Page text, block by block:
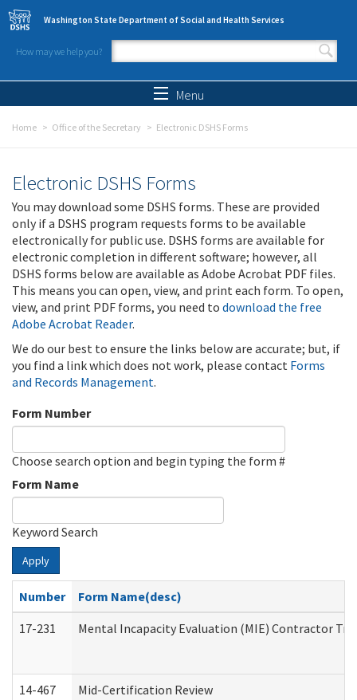
Skip to main content
Washington State Department of Social and Health Services
How may we help you?
Search form
Menu
Home Office of the Secretary Electronic DSHS Forms
Electronic DSHS Forms
You may download some DSHS forms. These are provided
only if a DSHS program requests forms to be available
electronically for public use. DSHS forms are available for
electronic completion in different software; however, all
DSHS forms below are available as Adobe Acrobat PDF files.
This means you can open, view, and print each form. To open,
view, and print PDF forms, you need to download the free
Adobe Acrobat Reader.
We do our best to ensure the links below are accurate; but, if
you find a link which does not work, please contact Forms
and Records Management.
Form Number
Choose search option and begin typing the form #
Form Name
Keyword Search
Apply
Number
Form Name(desc)
17-231
Mental Incapacity Evaluation (MIE) Contractor
14-467 Mid-Certification Review